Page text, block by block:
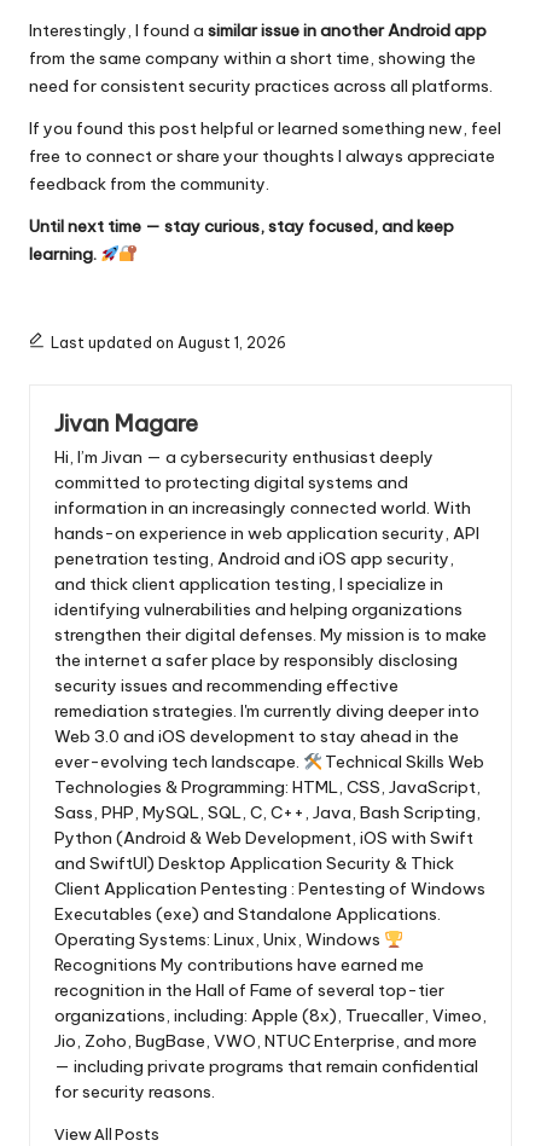
Interestingly, I found a similar issue in another Android app
from the same company within a short time, showing the
need for consistent security practices across all platforms.
If you found this post helpful or learned something new, feel
free to connect or share your thoughts I always appreciate
feedback from the community.
Until next time — stay curious, stay focused, and keep
learning.
Last updated on August 1, 2026
Jivan Magare
Hi, I’m Jivan — a cybersecurity enthusiast deeply
committed to protecting digital systems and
information in an increasingly connected world. With
hands-on experience in web application security, API
penetration testing, Android and iOS app security,
and thick client application testing, I specialize in
identifying vulnerabilities and helping organizations
strengthen their digital defenses. My mission is to make
the internet a safer place by responsibly disclosing
security issues and recommending effective
remediation strategies. I'm currently diving deeper into
Web 3.0 and iOS development to stay ahead in the
ever-evolving tech landscape.
Technical Skills Web
Technologies & Programming: HTML, CSS, JavaScript,
Sass, PHP, MySQL, SQL, C, C++, Java, Bash Scripting,
Python (Android & Web Development, iOS with Swift
and SwiftUI) Desktop Application Security & Thick
Client Application Pentesting : Pentesting of Windows
Executables (exe) and Standalone Applications.
Operating Systems: Linux, Unix, Windows
Recognitions My contributions have earned me
recognition in the Hall of Fame of several top-tier
organizations, including: Apple (8x), Truecaller, Vimeo,
Jio, Zoho, BugBase, VWO, NTUC Enterprise, and more
— including private programs that remain confidential
for security reasons.
View All Posts